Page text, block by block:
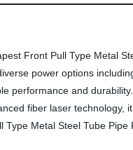
Front Pull Type Metal
power options
performance and
fiber laser
Type Metal Steel Tube